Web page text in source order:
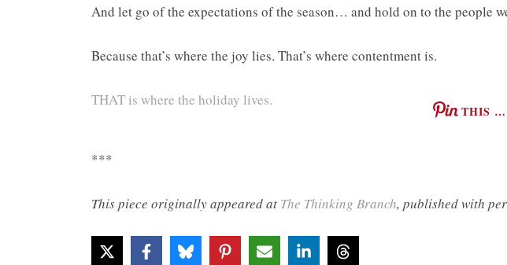
And let go of the expectations of the season… and hold on to the people
Because that’s where the joy lies. That’s where contentment is.
THAT is where the holiday lives.
THIS …
***
This piece originally appeared at The Thinking Branch, published with